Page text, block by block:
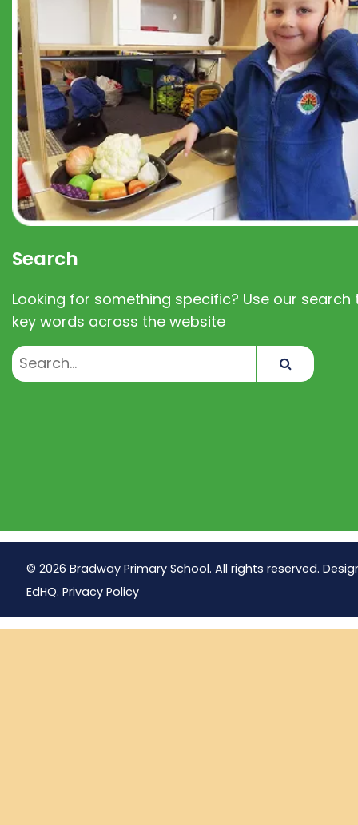
Search
Looking for something specific? Use our search
key words across the website
© 2026 Bradway Primary School. All rights reserved.
EdHQ. Privacy Policy